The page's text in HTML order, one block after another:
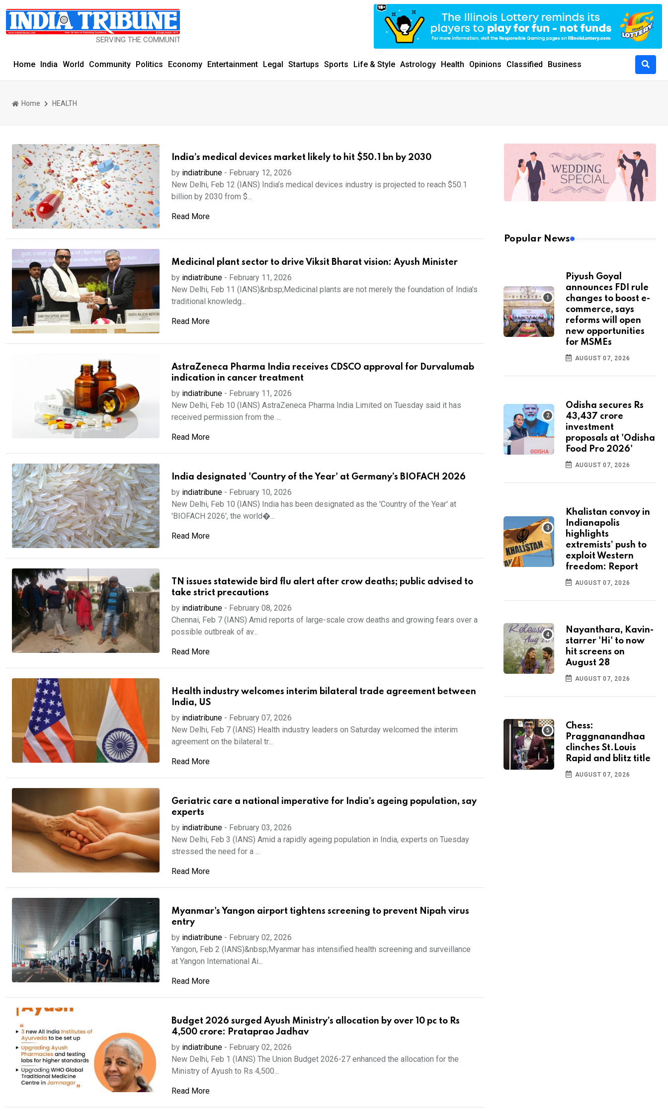
SERVING THE COMMUNITY SINCE 1977
Home India World Community Politics Economy Entertainment Legal Startups Sports Life & Style Astrology Health Opinions Classified Business
Home HEALTH
India’s medical devices market likely to hit $50.1 bn by 2030
by indiatribune- February 12, 2026
New Delhi, Feb 12 (IANS) India’s medical devices industry is projected to reach $50.1
billion by 2030 from $...
Read More
Medicinal plant sector to drive Viksit Bharat vision: Ayush Minister
by indiatribune- February 11, 2026
New Delhi, Feb 11 (IANS)&nbsp;Medicinal plants are not merely the foundation of India’s
traditional knowledg...
Read More
AstraZeneca Pharma India receives CDSCO approval for Durvalumab
indication in cancer treatment
by indiatribune- February 11, 2026
New Delhi, Feb 10 (IANS) AstraZeneca Pharma India Limited on Tuesday said it has
received permission from the ...
Read More
India designated 'Country of the Year' at Germany’s BIOFACH 2026
by indiatribune- February 10, 2026
New Delhi, Feb 10 (IANS) India has been designated as the 'Country of the Year' at
'BIOFACH 2026', the world�...
Read More
TN issues statewide bird flu alert after crow deaths; public advised to
take strict precautions
by indiatribune- February 08, 2026
Chennai, Feb 7 (IANS) Amid reports of large-scale crow deaths and growing fears over a
possible outbreak of av...
Read More
Health industry welcomes interim bilateral trade agreement between
India, US
by indiatribune- February 07, 2026
New Delhi, Feb 7 (IANS) Health industry leaders on Saturday welcomed the interim
agreement on the bilateral tr...
Read More
Geriatric care a national imperative for India’s ageing population, say
experts
by indiatribune- February 03, 2026
New Delhi, Feb 3 (IANS) Amid a rapidly ageing population in India, experts on Tuesday
stressed the need for a ...
Read More
Myanmar's Yangon airport tightens screening to prevent Nipah virus
entry
by indiatribune- February 02, 2026
Yangon, Feb 2 (IANS)&nbsp;Myanmar has intensified health screening and surveillance
at Yangon International Ai...
Read More
Budget 2026 surged Ayush Ministry’s allocation by over 10 pc to Rs
4,500 crore: Prataprao Jadhav
by indiatribune- February 02, 2026
New Delhi, Feb 1 (IANS) The Union Budget 2026-27 enhanced the allocation for the
Ministry of Ayush to Rs 4,500...
Read More
Popular News
Piyush Goyal
announces FDI rule
changes to boost e-
commerce, says
reforms will open
new opportunities
for MSMEs
AUGUST 07, 2026
Odisha secures Rs
43,437 crore
investment
proposals at 'Odisha
Food Pro 2026'
AUGUST 07, 2026
Khalistan convoy in
Indianapolis
highlights
extremists’ push to
exploit Western
freedom: Report
AUGUST 07, 2026
Nayanthara, Kavin-
starrer 'Hi' to now
hit screens on
August 28
AUGUST 07, 2026
Chess:
Praggnanandhaa
clinches St.Louis
Rapid and blitz title
AUGUST 07, 2026